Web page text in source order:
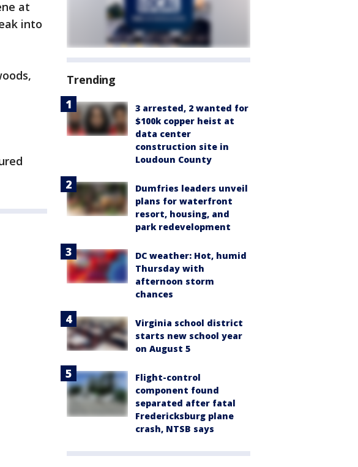
at
into
Trending
3 arrested, 2 wanted for
$100k copper heist at
data center
construction site in
Loudoun County
Dumfries leaders unveil
plans for waterfront
resort, housing, and
park redevelopment
DC weather: Hot, humid
Thursday with
afternoon storm
chances
Virginia school district
starts new school year
on August 5
Flight-control
component found
separated after fatal
Fredericksburg plane
crash, NTSB says